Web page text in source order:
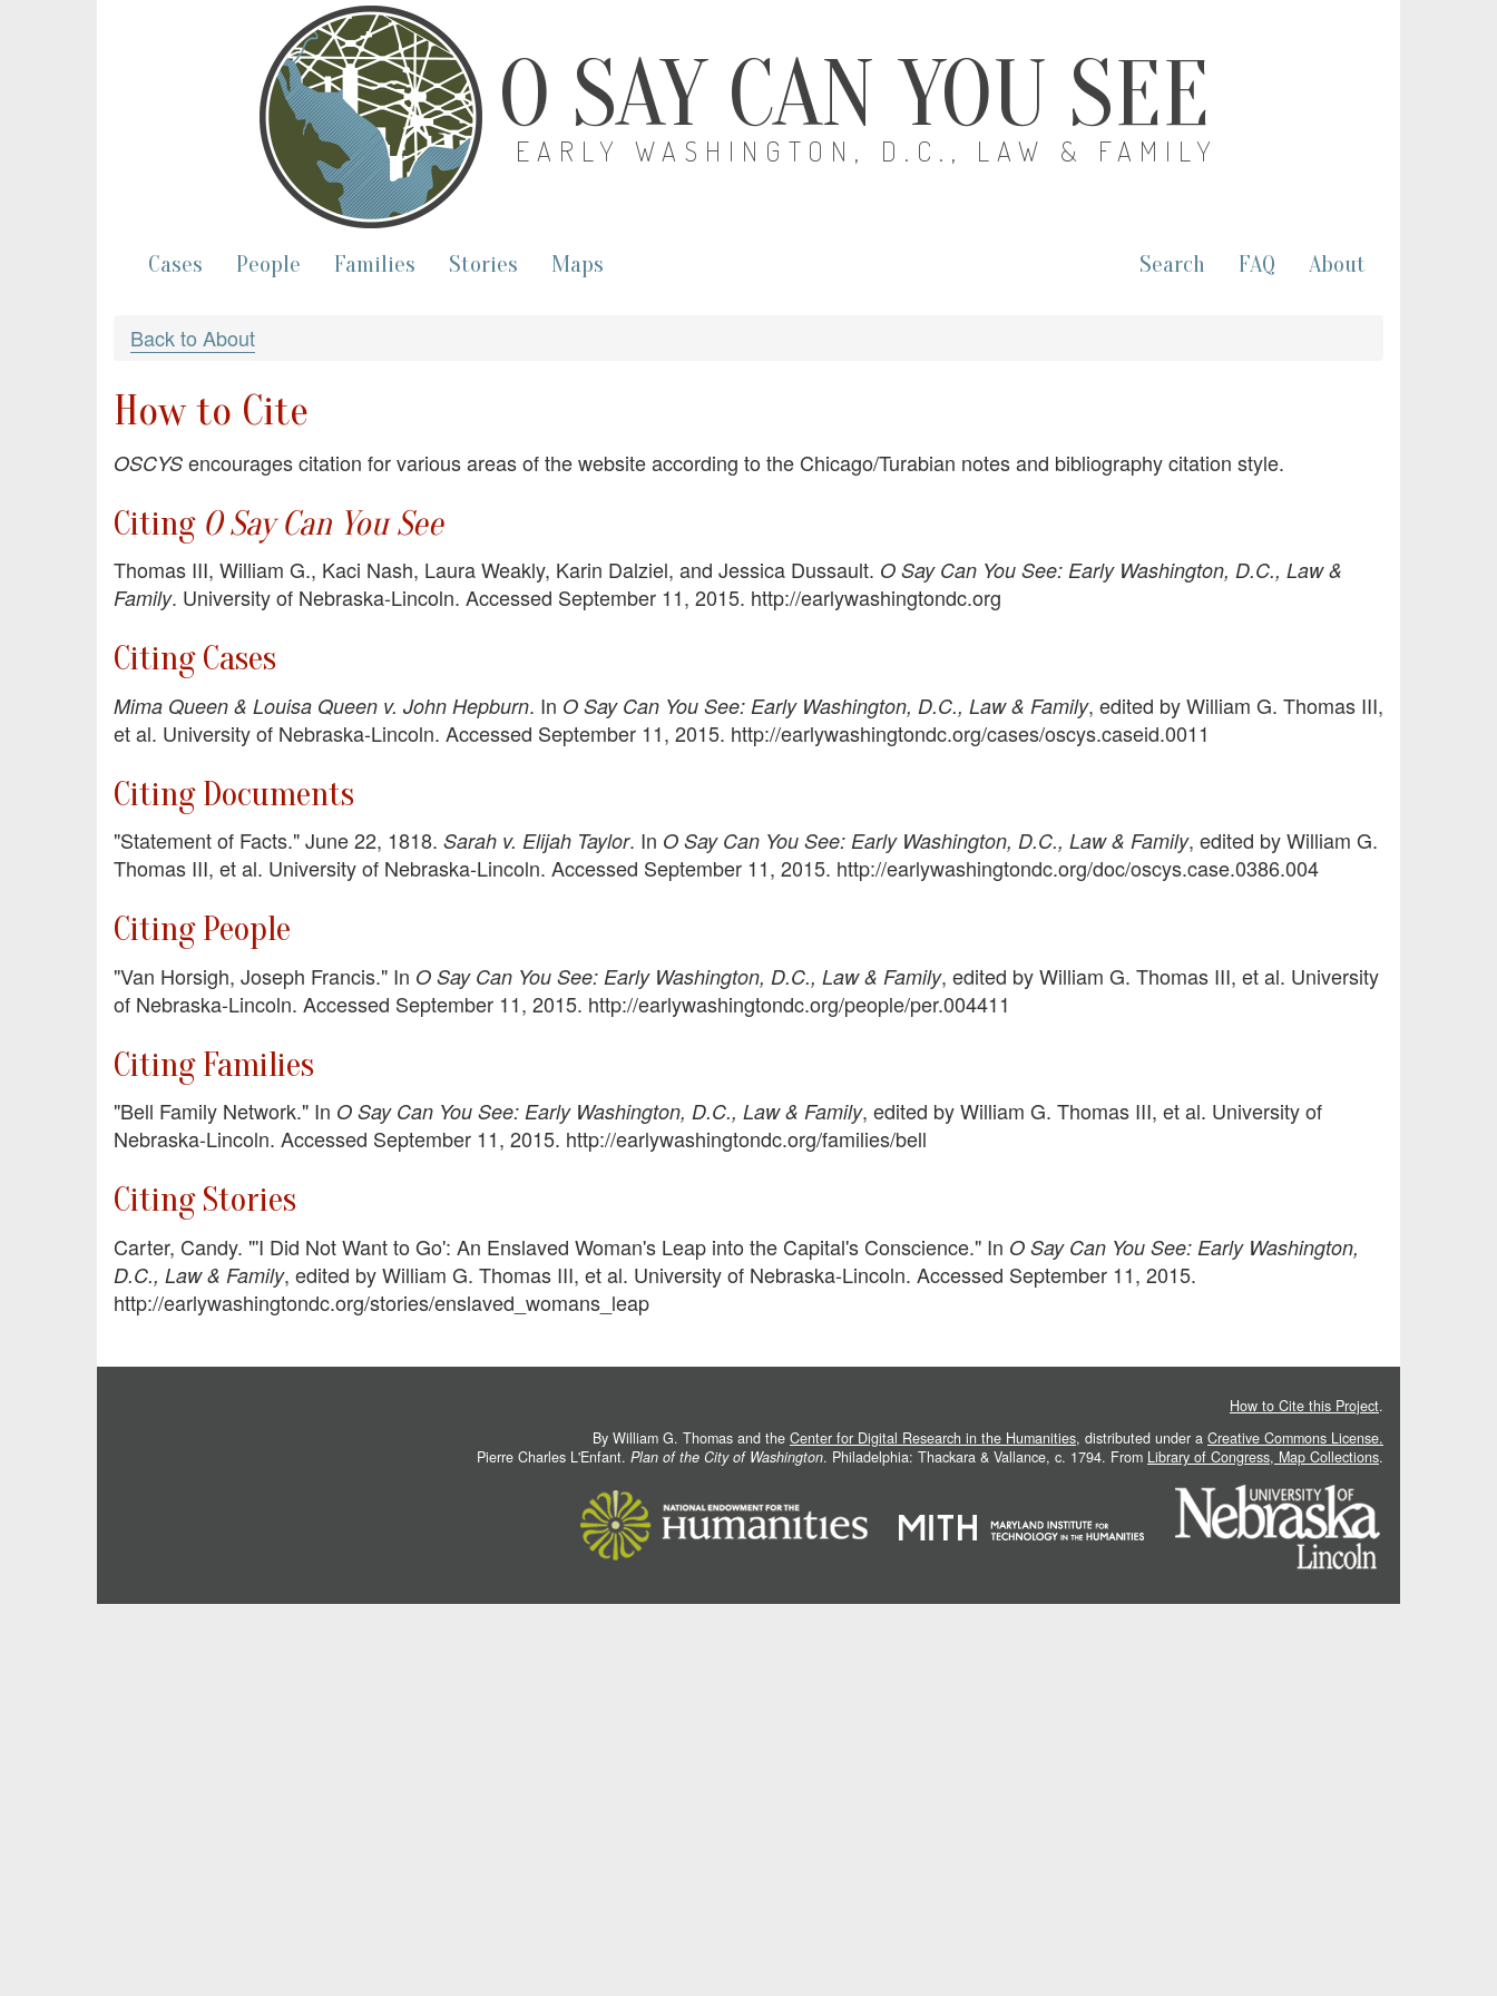
O SAY CAN YOU SEE
EARLY WASHINGTON, D.C., LAW & FAMILY
Cases People Families Stories Maps Search FAQ About
Back to About
How to Cite
OSCYS encourages citation for various areas of the website according to the Chicago/Turabian notes and bibliography citation style.
Citing O Say Can You See
Thomas III, William G., Kaci Nash, Laura Weakly, Karin Dalziel, and Jessica Dussault. O Say Can You See: Early Washington, D.C., Law &
Family. University of Nebraska-Lincoln. Accessed September 11, 2015. http://earlywashingtondc.org
Citing Cases
Mima Queen & Louisa Queen v. John Hepburn. In O Say Can You See: Early Washington, D.C., Law & Family, edited by William G. Thomas III,
et al. University of Nebraska-Lincoln. Accessed September 11, 2015. http://earlywashingtondc.org/cases/oscys.caseid.0011
Citing Documents
"Statement of Facts." June 22, 1818. Sarah v. Elijah Taylor. In O Say Can You See: Early Washington, D.C., Law & Family, edited by William G.
Thomas III, et al. University of Nebraska-Lincoln. Accessed September 11, 2015. http://earlywashingtondc.org/doc/oscys.case.0386.004
Citing People
"Van Horsigh, Joseph Francis." In O Say Can You See: Early Washington, D.C., Law & Family, edited by William G. Thomas III, et al. University
of Nebraska-Lincoln. Accessed September 11, 2015. http://earlywashingtondc.org/people/per.004411
Citing Families
"Bell Family Network." In O Say Can You See: Early Washington, D.C., Law & Family, edited by William G. Thomas III, et al. University of
Nebraska-Lincoln. Accessed September 11, 2015. http://earlywashingtondc.org/families/bell
Citing Stories
Carter, Candy. "'I Did Not Want to Go': An Enslaved Woman's Leap into the Capital's Conscience." In O Say Can You See: Early Washington,
D.C., Law & Family, edited by William G. Thomas III, et al. University of Nebraska-Lincoln. Accessed September 11, 2015.
http://earlywashingtondc.org/stories/enslaved_womans_leap
How to Cite this Project.
By William G. Thomas and the Center for Digital Research in the Humanities, distributed under a Creative Commons License.
Pierre Charles L'Enfant. Plan of the City of Washington. Philadelphia: Thackara & Vallance, c. 1794. From Library of Congress, Map Collections.